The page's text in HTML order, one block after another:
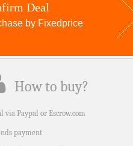
Deal
by Fixedprice
How to buy?
via Paypal or Escrow.com
payment